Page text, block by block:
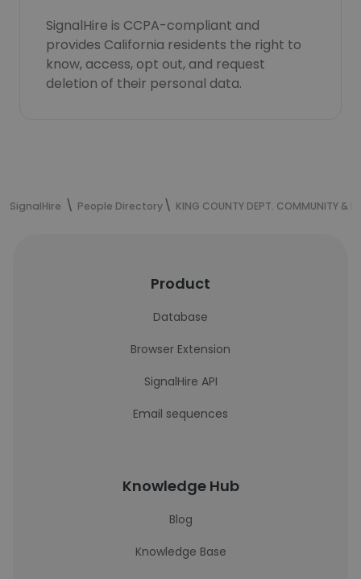
SignalHire is CCPA-compliant and
provides California residents the right to
know, access, opt out, and request
deletion of their personal data.
SignalHire People Directory KING COUNTY DEPT. COMMUNITY &
Product
Database
Browser Extension
SignalHire API
Email sequences
Knowledge Hub
Blog
Knowledge Base